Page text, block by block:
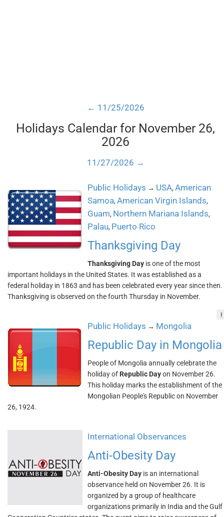
← 11/25/2026
Holidays Calendar for November 26,
2026
11/27/2026 →
Public Holidays → USA, American
Samoa, American Virgin Islands,
Guam, Northern Mariana Islands,
Palau, Puerto Rico
Thanksgiving Day
Thanksgiving Day is one of the most
important holidays in the United States. It was established as a
federal holiday in 1863 and has been celebrated every year since then.
Thanksgiving is observed on the fourth Thursday in November.
!
Public Holidays → Mongolia
Republic Day in Mongolia
People of Mongolia annually celebrate the
holiday of Republic Dayon November 26.
This holiday marks the establishment of the
Mongolian People's Republic on November
26, 1924.
International Observances
Anti-Obesity Day
Anti-Obesity Day is an international
observance held on November 26. It is
organized by a group of healthcare
organizations primarily in India and the Gulf